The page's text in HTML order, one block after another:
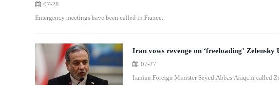
07-28
Emergency meetings have been called in France.
Iran vows revenge on ‘freeloading’
07-27
Iranian Foreign Minister Seyed Abbas Araqchi called